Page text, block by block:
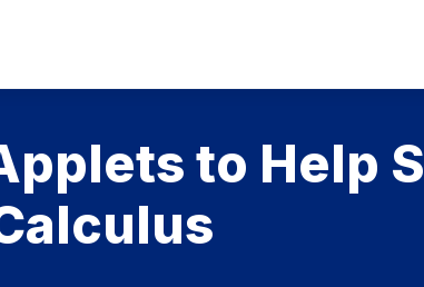
to Help